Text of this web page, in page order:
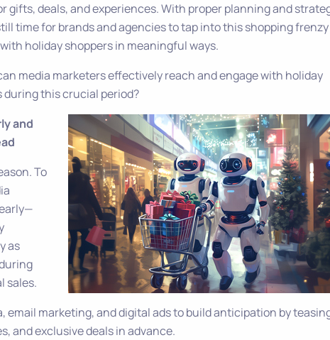
gifts, deals, and experiences. With proper planning and
time for brands and agencies to tap into this shopping
holiday shoppers in meaningful ways.
media marketers effectively reach and engage with holiday
during this crucial period?
and
To
as
sales.
email marketing, and digital ads to build anticipation by
and exclusive deals in advance.